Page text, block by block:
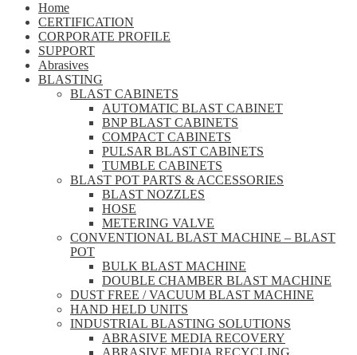
Home
CERTIFICATION
CORPORATE PROFILE
SUPPORT
Abrasives
BLASTING
BLAST CABINETS
AUTOMATIC BLAST CABINET
BNP BLAST CABINETS
COMPACT CABINETS
PULSAR BLAST CABINETS
TUMBLE CABINETS
BLAST POT PARTS & ACCESSORIES
BLAST NOZZLES
HOSE
METERING VALVE
CONVENTIONAL BLAST MACHINE – BLAST
POT
BULK BLAST MACHINE
DOUBLE CHAMBER BLAST MACHINE
DUST FREE / VACUUM BLAST MACHINE
HAND HELD UNITS
INDUSTRIAL BLASTING SOLUTIONS
ABRASIVE MEDIA RECOVERY
ABRASIVE MEDIA RECYCLING